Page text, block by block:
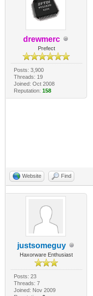
drewmerc
Prefect
Posts: 3,900
Threads: 19
Joined: Oct 2008
Reputation: 158
Website Find
justsomeguy
Haxorware Enthusiast
Posts: 23
Threads: 7
Joined: Nov 2009